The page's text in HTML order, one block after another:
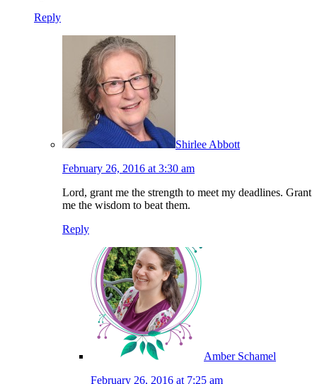
Reply
Shirlee Abbott
February 26, 2016 at 3:30 am
Lord, grant me the strength to meet my deadlines. Grant
me the wisdom to beat them.
Reply
Amber Schamel
February 26, 2016 at 7:25 am